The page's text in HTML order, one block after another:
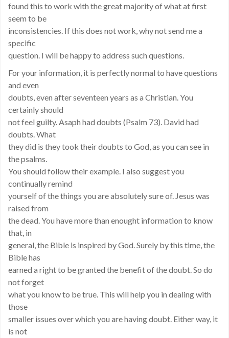
found this to work with the great majority of what at first
seem to be
inconsistencies. If this does not work, why not send me a
specific
question. I will be happy to address such questions.
For your information, it is perfectly normal to have questions
and even
doubts, even after seventeen years as a Christian. You
certainly should
not feel guilty. Asaph had doubts (Psalm 73). David had
doubts. What
they did is they took their doubts to God, as you can see in
the psalms.
You should follow their example. I also suggest you
continually remind
yourself of the things you are absolutely sure of. Jesus was
raised from
the dead. You have more than enought information to know
that, in
general, the Bible is inspired by God. Surely by this time, the
Bible has
earned a right to be granted the benefit of the doubt. So do
not forget
what you know to be true. This will help you in dealing with
those
smaller issues over which you are having doubt. Either way, it
is not